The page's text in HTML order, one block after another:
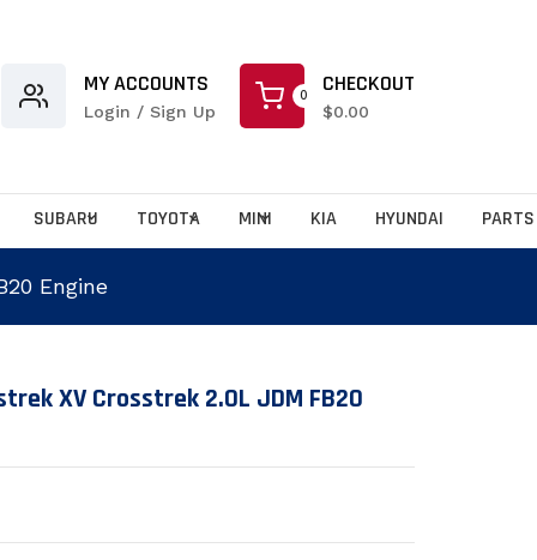
Product & brands...
MY ACCOUNTS
Login / Sign Up
0 CHECKOUT
$0.00
SUBARU TOYOTA MINI KIA HYUNDAI PARTS
Engine
XV Crosstrek 2.0L JDM FB20